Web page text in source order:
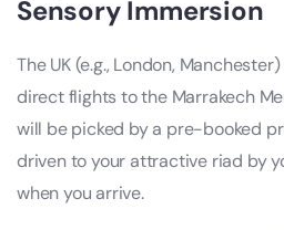
Sensory Immersion
The UK (e.g., London,
direct flights to the Marrakech
will be picked by a pre-booked
driven to your attractive riad by
when you arrive.